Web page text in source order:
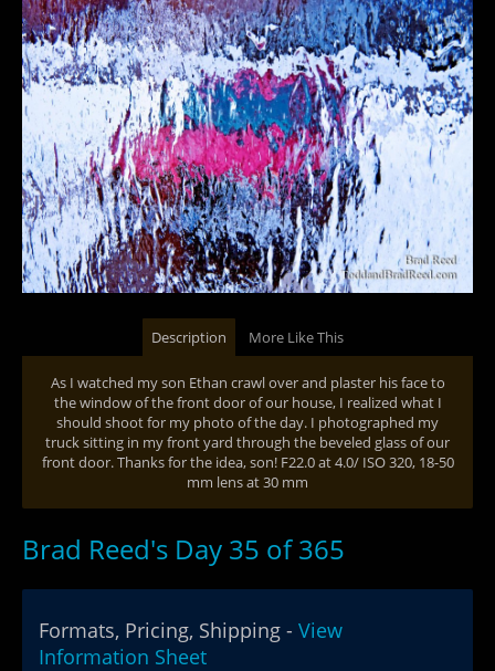
Description More Like This
As I watched my son Ethan crawl over and plaster his face to
the window of the front door of our house, I realized what I
should shoot for my photo of the day. I photographed my
truck sitting in my front yard through the beveled glass of our
front door. Thanks for the idea, son! F22.0 at 4.0/ ISO 320, 18-50
mm lens at 30 mm
Brad Reed's Day 35 of 365
Formats, Pricing, Shipping - View
Information Sheet